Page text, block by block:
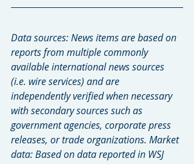
Data sources: News items are based on
reports from multiple commonly
available international news sources
(i.e. wire services) and are
independently verified when necessary
with secondary sources such as
government agencies, corporate press
releases, or trade organizations. Market
data: Based on data reported in WSJ